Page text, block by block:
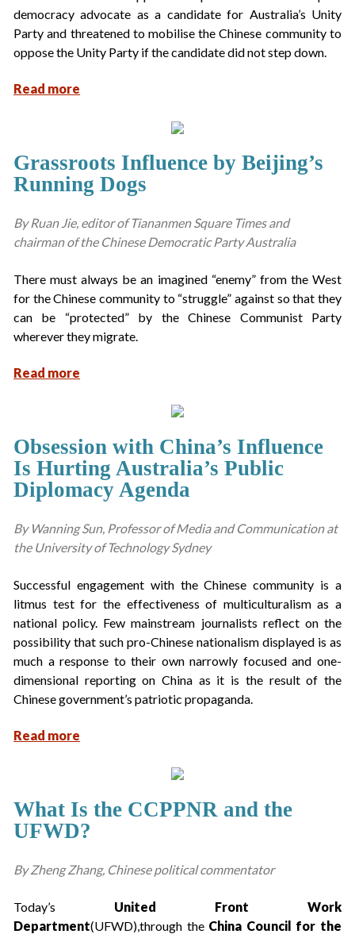
democracy advocate as a candidate for Australia’s Unity
Party and threatened to mobilise the Chinese community to
oppose the Unity Party if the candidate did not step down.
Read more
Grassroots Influence by Beijing’s
Running Dogs
By Ruan Jie, editor of Tiananmen Square Times and
chairman of the Chinese Democratic Party Australia
There must always be an imagined “enemy” from the West
for the Chinese community to “struggle” against so that they
can be “protected” by the Chinese Communist Party
wherever they migrate.
Read more
Obsession with China’s Influence
Is Hurting Australia’s Public
Diplomacy Agenda
By Wanning Sun, Professor of Media and Communication at
the University of Technology Sydney
Successful engagement with the Chinese community is a
litmus test for the effectiveness of multiculturalism as a
national policy. Few mainstream journalists reflect on the
possibility that such pro-Chinese nationalism displayed is as
much a response to their own narrowly focused and one-
dimensional reporting on China as it is the result of the
Chinese government’s patriotic propaganda.
Read more
What Is the CCPPNR and the
UFWD?
By Zheng Zhang, Chinese political commentator
Today’s United Front Work
Department(UFWD),through the China Council for the